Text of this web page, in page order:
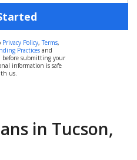
Privacy Policy,Terms,
Practicesand
before submitting your
information is safe
us.
in Tucson,